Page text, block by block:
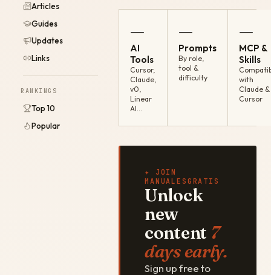
Articles
Guides
Updates
Links
RANKINGS
Top 10
Popular
—
AI
Tools
Cursor,
Claude,
v0,
Linear
AI…
—
Prompts
By role,
tool &
difficulty
—
MCP &
Skills
with
Claude &
Cursor
✦ JOIN
MANUALESGRATIS
Unlock
new
content 7
days early.
Sign up free to